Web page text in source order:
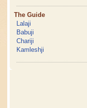
The Guide
Lalaji
Babuji
Chariji
Kamleshji